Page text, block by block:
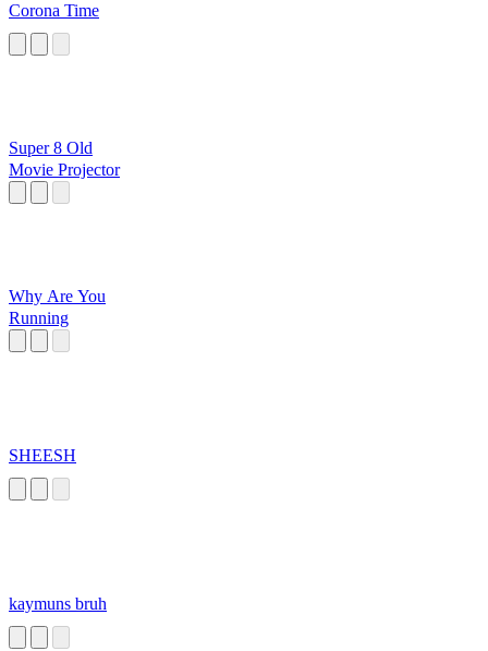
Corona Time
Super 8 Old
Movie Projector
Why Are You
Running
SHEESH
kaymuns bruh